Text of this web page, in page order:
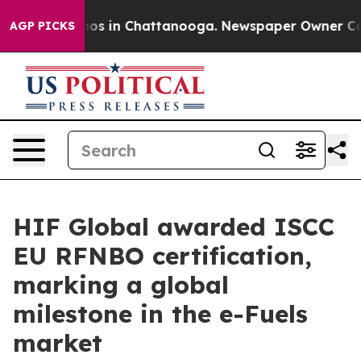
AGP PICKS
Chaos in Chattanooga. Newspaper Owner
HIF Global awarded ISCC
EU RFNBO certification,
marking a global
milestone in the e-Fuels
market